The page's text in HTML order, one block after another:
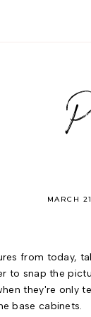
MARCH
from today,
to snap the
they're only
base cabinets.